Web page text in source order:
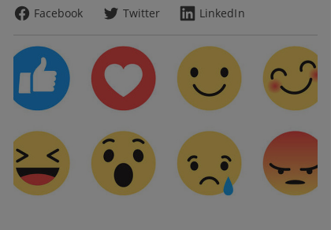
Facebook
Twitter LinkedIn